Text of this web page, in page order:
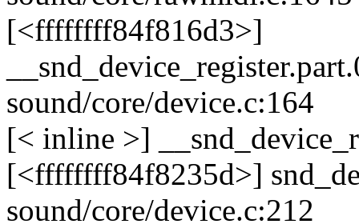
[<ffffffff84f816d3>]
sound/core/device.c:164
[< inline >]
[<ffffffff84f8235d>]
sound/core/device.c:212